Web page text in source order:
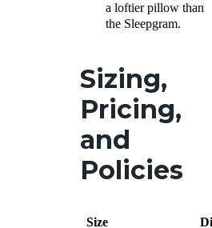
a loftier pillow than
the Sleepgram.
Sizing,
Pricing,
and
Policies
Size